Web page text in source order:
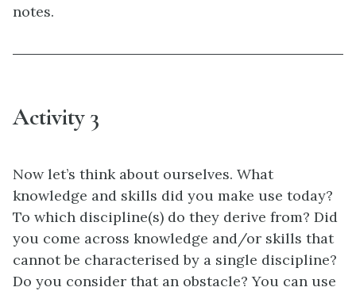
notes.
Activity 3
Now let’s think about ourselves. What
knowledge and skills did you make use today?
To which discipline(s) do they derive from? Did
you come across knowledge and/or skills that
cannot be characterised by a single discipline?
Do you consider that an obstacle? You can use